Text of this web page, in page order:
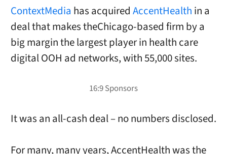
ContextMedia has acquired AccentHealth in a
deal that makes theChicago-based firm by a
big margin the largest player in health care
digital OOH ad networks, with 55,000 sites.
It was an all-cash deal – no numbers disclosed.
For many, many years, AccentHealth was the